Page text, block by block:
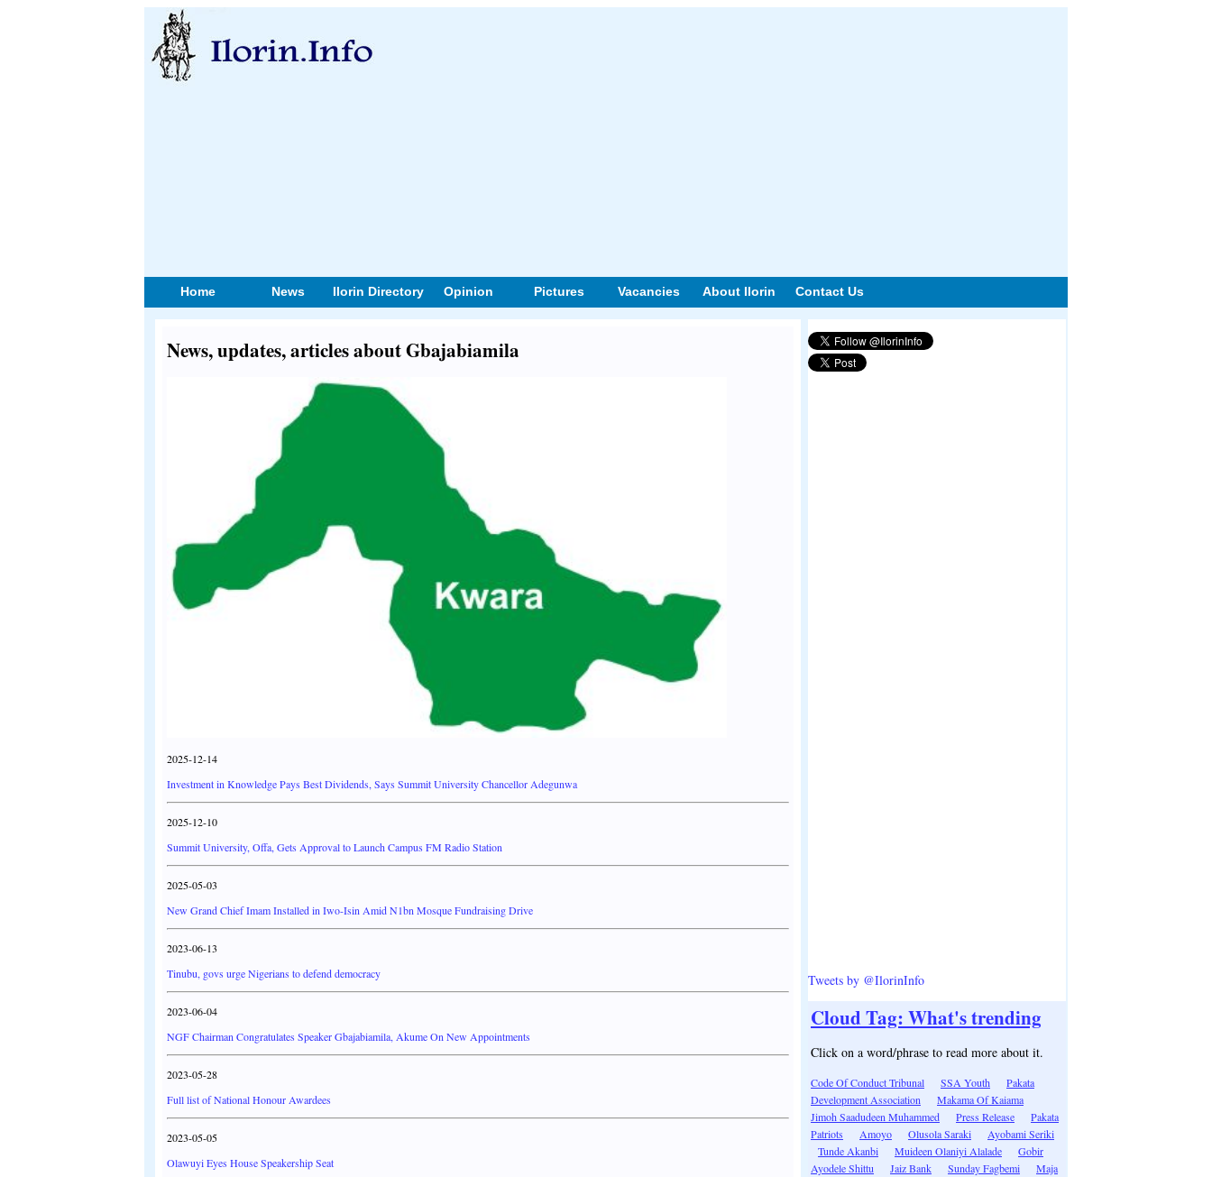
Home News Ilorin Directory Opinion Pictures Vacancies About Ilorin Contact Us
News, updates, articles about Gbajabiamila
2025-12-14
Investment in Knowledge Pays Best Dividends, Says Summit University Chancellor Adegunwa
2025-12-10
Summit University, Offa, Gets Approval to Launch Campus FM Radio Station
2025-05-03
New Grand Chief Imam Installed in Iwo-Isin Amid N1bn Mosque Fundraising Drive
2023-06-13
Tinubu, govs urge Nigerians to defend democracy
2023-06-04
NGF Chairman Congratulates Speaker Gbajabiamila, Akume On New Appointments
2023-05-28
Full list of National Honour Awardees
2023-05-05
Olawuyi Eyes House Speakership Seat
Tweets by @IlorinInfo
Cloud Tag: What's trending
Click on a word/phrase to read more about it.
Code Of Conduct Tribunal SSA Youth
Pakata
Development Association
Makama Of Kaiama
Jimoh Saadudeen Muhammed
Press Release
Pakata
Patriots
Amoyo Olusola Saraki
Ayobami Seriki
Tunde Akanbi
Muideen Olaniyi Alalade
Gobir
Ayodele Shittu
Jaiz Bank Sunday Fagbemi
Maja